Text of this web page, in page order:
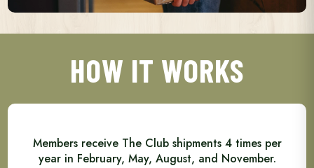
HOW IT WORKS
Members receive The Club shipments 4 times per
year in February, May, August, and November.